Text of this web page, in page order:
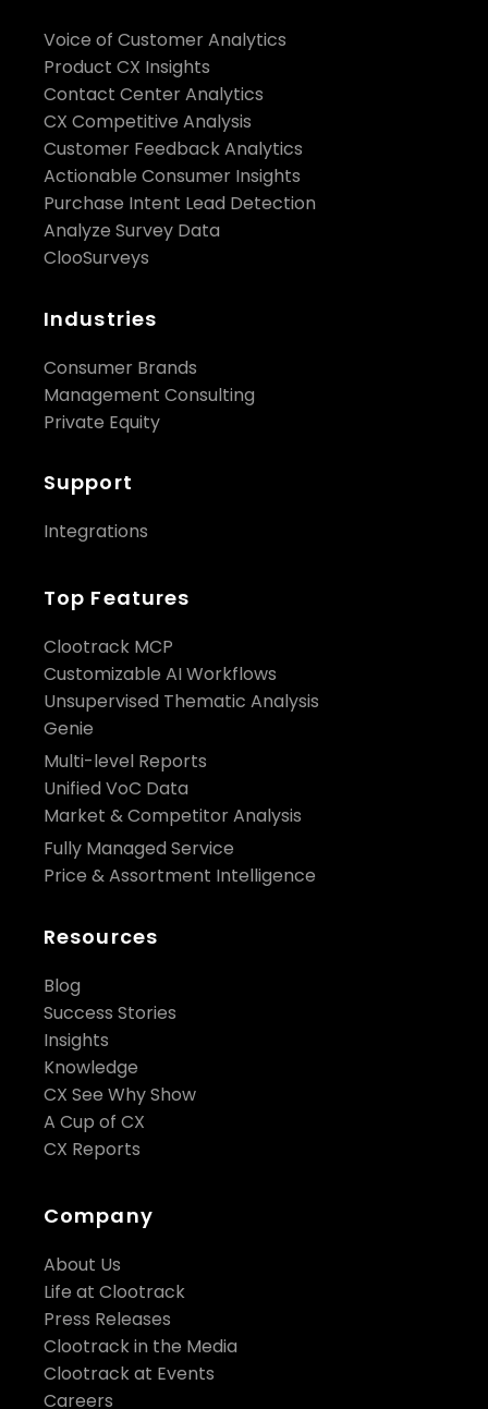
Voice of Customer Analytics
Product CX Insights
Contact Center Analytics
CX Competitive Analysis
Customer Feedback Analytics
Actionable Consumer Insights
Purchase Intent Lead Detection
Analyze Survey Data
ClooSurveys
Industries
Consumer Brands
Management Consulting
Private Equity
Support
Integrations
Top Features
Clootrack MCP
Customizable AI Workflows
Unsupervised Thematic Analysis
Genie
Multi-level Reports
Unified VoC Data
Market & Competitor Analysis
Fully Managed Service
Price & Assortment Intelligence
Resources
Blog
Success Stories
Insights
Knowledge
CX See Why Show
A Cup of CX
CX Reports
Company
About Us
Life at Clootrack
Press Releases
Clootrack in the Media
Clootrack at Events
Careers